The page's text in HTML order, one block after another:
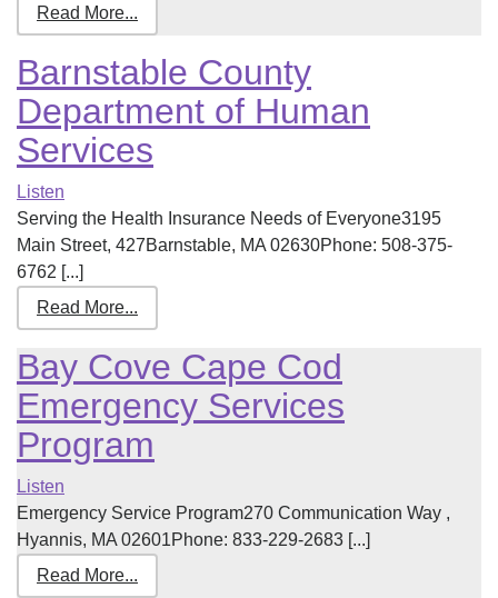
Read More...
Barnstable County
Department of Human
Services
Listen
Serving the Health Insurance Needs of Everyone3195
Main Street, 427Barnstable, MA 02630Phone: 508-375-
6762 [...]
Read More...
Bay Cove Cape Cod
Emergency Services
Program
Listen
Emergency Service Program270 Communication Way ,
Hyannis, MA 02601Phone: 833-229-2683 [...]
Read More...